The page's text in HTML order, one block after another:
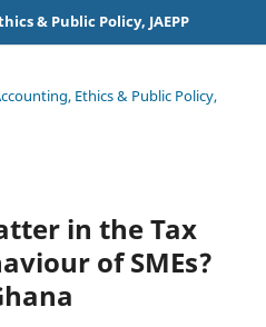
& Public Policy, JAEPP
Ethics & Public Policy,
in the Tax
of SMEs?